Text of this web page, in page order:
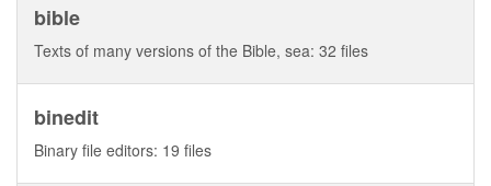
bible
Texts of many versions of the Bible, sea: 32 files
binedit
Binary file editors: 19 files